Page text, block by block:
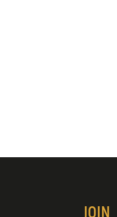
JOIN